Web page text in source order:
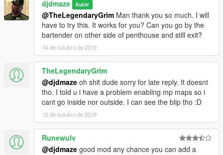
djdmaze Autor
@TheLegendaryGrim Man thank you so much. I will
have to try this. It works for you? Can you go by the
bartender on other side of penthouse and still exit?
04 de outubro de 2019
TheLegendaryGrim
@djdmaze oh shit dude sorry for late reply. It doesnt
tho. I told u i have a problem enabling mp maps so i
cant go inside nor outside. I can see the blip tho :D
15 de outubro de 2019
Runewulv
@djdmaze good mod any chance you can add a